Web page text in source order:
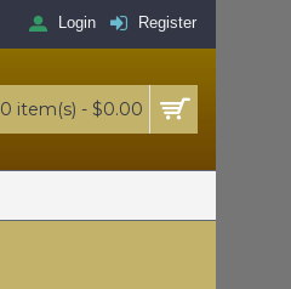
Login Register
0 item(s) - $0.00